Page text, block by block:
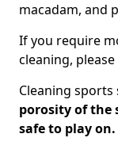
macadam, and
If you require
cleaning,
Cleaning sports
porosity of the
safe to play on.